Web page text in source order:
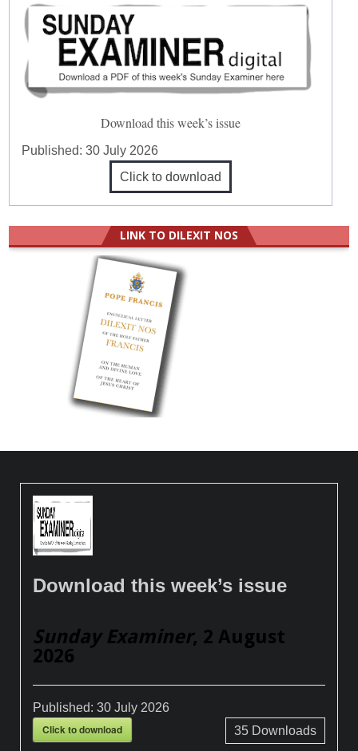
Download this week’s issue
Published:30 July 2026
Click to download
LINK TO DILEXIT NOS
Download this week’s issue
Sunday Examiner, 2 August
2026
Published:30 July 2026
Click to download 35Downloads